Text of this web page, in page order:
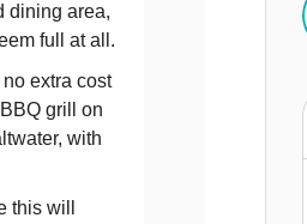
dining area,
full at all.
extra cost
grill on
with
this will